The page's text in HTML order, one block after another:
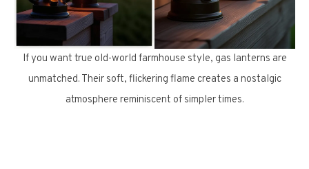
If you want true old-world farmhouse style, gas lanterns are
unmatched. Their soft, flickering flame creates a nostalgic
atmosphere reminiscent of simpler times.